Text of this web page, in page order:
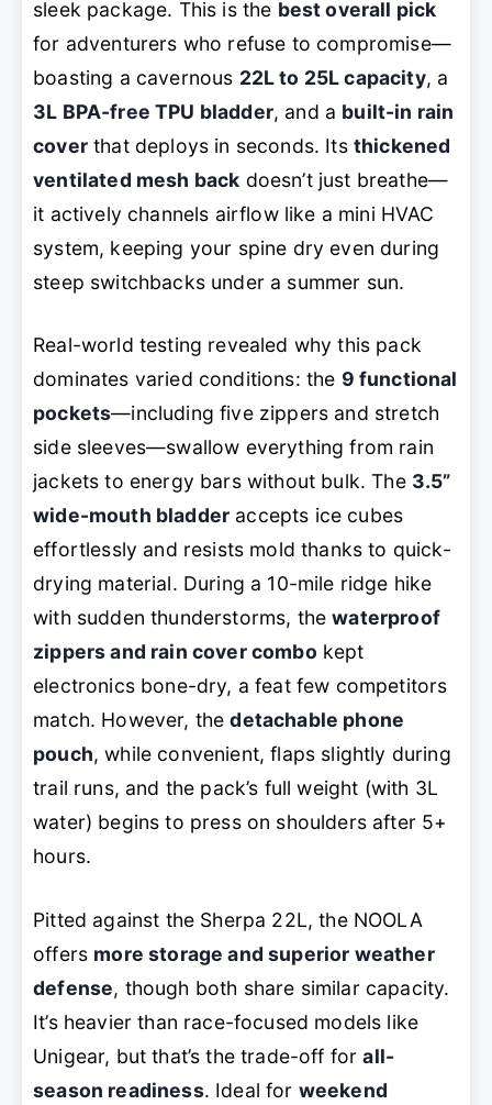
sleek package. This is the best overall pick
for adventurers who refuse to compromise—
boasting a cavernous 22L to 25L capacity, a
3L BPA-free TPU bladder, and a built-in rain
coverthat deploys in seconds. Its thickened
ventilated mesh back doesn’t just breathe—
it actively channels airflow like a mini HVAC
system, keeping your spine dry even during
steep switchbacks under a summer sun.
Real-world testing revealed why this pack
dominates varied conditions: the 9 functional
pockets—including five zippers and stretch
side sleeves—swallow everything from rain
jackets to energy bars without bulk. The 3.5”
wide-mouth bladder accepts ice cubes
effortlessly and resists mold thanks to quick-
drying material. During a 10-mile ridge hike
with sudden thunderstorms, thewaterproof
zippers and rain cover combo kept
electronics bone-dry, a feat few competitors
match. However, thedetachable phone
pouch, while convenient, flaps slightly during
trail runs, and the pack’s full weight (with 3L
water) begins to press on shoulders after 5+
hours.
Pitted against the Sherpa 22L, the NOOLA
offers more storage and superior weather
defense, though both share similar capacity.
It’s heavier than race-focused models like
Unigear, but that’s the trade-off forall-
season readiness. Ideal for weekend